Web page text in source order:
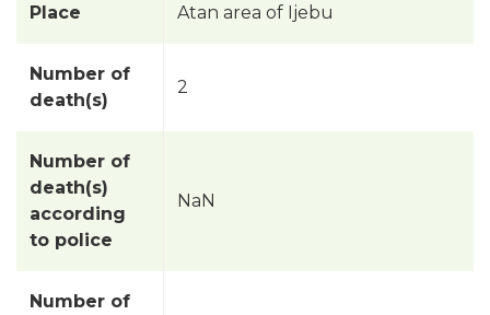
Place Atan area of Ijebu
Number of
death(s)
2
Number of
death(s)
according
to police
NaN
Number of